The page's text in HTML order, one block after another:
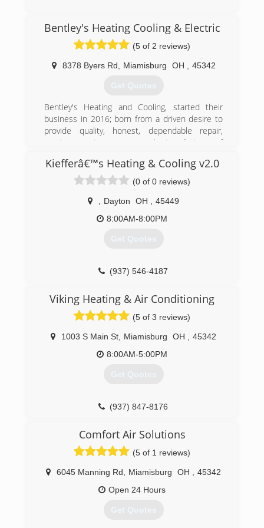
Bentley's Heating Cooling & Electric
(5 of 2 reviews)
8378 Byers Rd Miamisburg OH 45342
Get Quotes
Bentley's Heating and Cooling, started their
business in 2016; born from a driven desire to
provide quality, honest, dependable repair,
service, maintenance and installation of
units. After graduating and working for other
companies, Anthony decided to open his own
company with a unique concept of educating
customers on the care and service to their
personal heating and cooling units. The
Company maintains this concept through
Integrity, Honest, Reliable and Dependable
We only hire Professional, Certified and Skilled
rigorously trained with the Bentley vision of
providing education and will provide the utmost
in Customer Care. We appreciate the level of
trust in each of our customers allowing us the
opportunity to serve them and welcome
feedback as an educational tool so that we
Kiefferâ€™s Heating & Cooling v2.0
(0 of 0 reviews)
Dayton OH
45449
8:00AM-8:00PM
Get Quotes
(937) 546-4187
Viking Heating & Air Conditioning
(5 of 3 reviews)
1003 S Main St Miamisburg OH
45342
8:00AM-5:00PM
Get Quotes
(937) 847-8176
Comfort Air Solutions
(5 of 1 reviews)
6045 Manning Rd Miamisburg OH
45342
Open 24 Hours
Get Quotes